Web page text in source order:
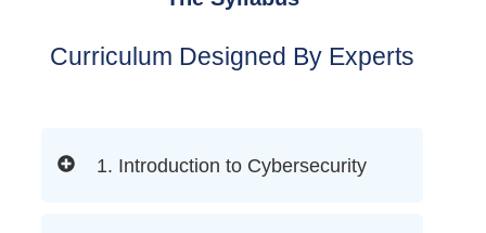
Curriculum Designed By Experts
1. Introduction to Cybersecurity